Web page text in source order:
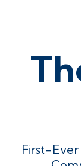
First-